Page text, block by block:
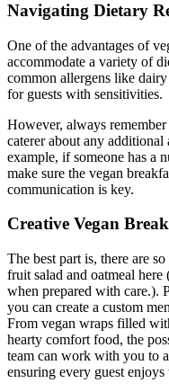
Navigating Dietary
One of the advantages of
accommodate a variety of
common allergens like
for guests with sensitivities.
However, always
caterer about any
example, if someone has a
make sure the vegan
communication is key.
Creative Vegan
The best part is, there are
fruit salad and oatmeal
when prepared with care.).
you can create a custom
From vegan wraps filled
hearty comfort food, the
team can work with you to
ensuring every guest